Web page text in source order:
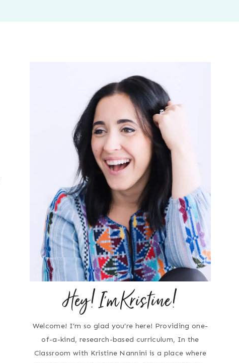
Hey! I'm Kristine!
Welcome! I’m so glad you’re here! Providing one-
of-a-kind, research-based curriculum, In the
Classroom with Kristine Nannini is a place where